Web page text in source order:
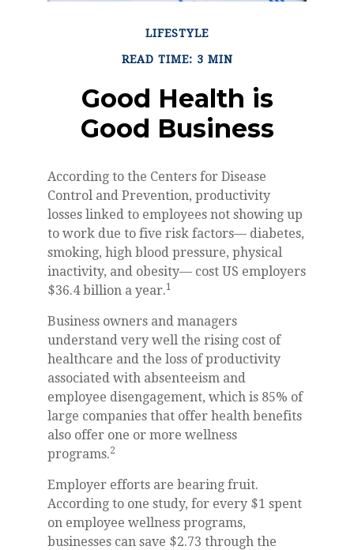
LIFESTYLE
READ TIME: 3 MIN
Good Health is
Good Business
According to the Centers for Disease
Control and Prevention, productivity
losses linked to employees not showing up
to work due to five risk factors— diabetes,
smoking, high blood pressure, physical
inactivity, and obesity— cost US employers
$36.4 billion a year.1
Business owners and managers
understand very well the rising cost of
healthcare and the loss of productivity
associated with absenteeism and
employee disengagement, which is 85% of
large companies that offer health benefits
also offer one or more wellness
programs.2
Employer efforts are bearing fruit.
According to one study, for every $1 spent
on employee wellness programs,
businesses can save $2.73 through the